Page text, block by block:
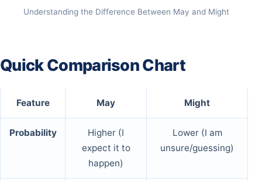
Understanding the Difference Between May and Might
Quick Comparison Chart
Feature May Might
Probability
Higher (I
expect it to
happen)
Lower (I am
unsure/guessing)